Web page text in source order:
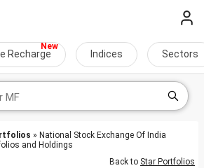
Recharge Indices Sectors
» National Stock Exchange Of India
and Holdings
Back to Star Portfolios